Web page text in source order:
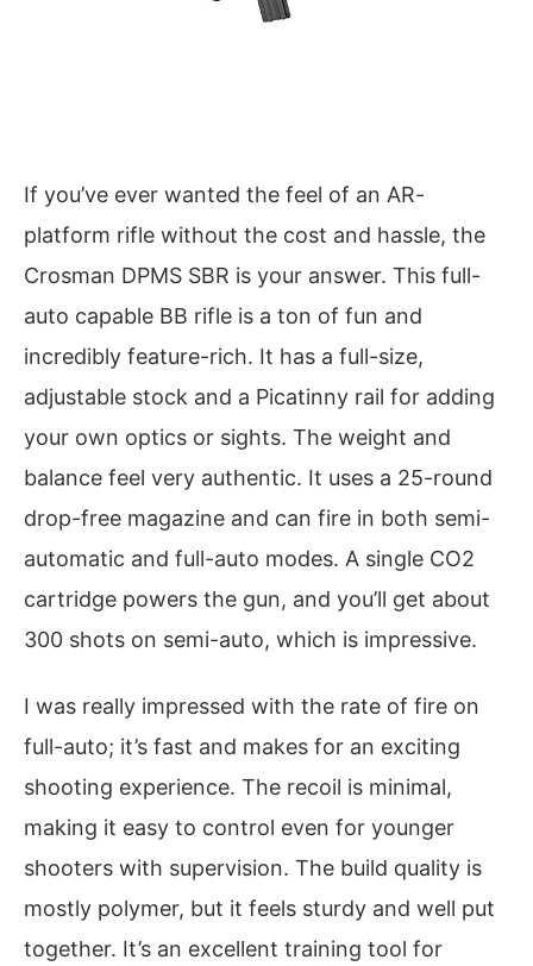
If you’ve ever wanted the feel of an AR-
platform rifle without the cost and hassle, the
Crosman DPMS SBR is your answer. This full-
auto capable BB rifle is a ton of fun and
incredibly feature-rich. It has a full-size,
adjustable stock and a Picatinny rail for adding
your own optics or sights. The weight and
balance feel very authentic. It uses a 25-round
drop-free magazine and can fire in both semi-
automatic and full-auto modes. A single CO2
cartridge powers the gun, and you’ll get about
300 shots on semi-auto, which is impressive.
I was really impressed with the rate of fire on
full-auto; it’s fast and makes for an exciting
shooting experience. The recoil is minimal,
making it easy to control even for younger
shooters with supervision. The build quality is
mostly polymer, but it feels sturdy and well put
together. It’s an excellent training tool for